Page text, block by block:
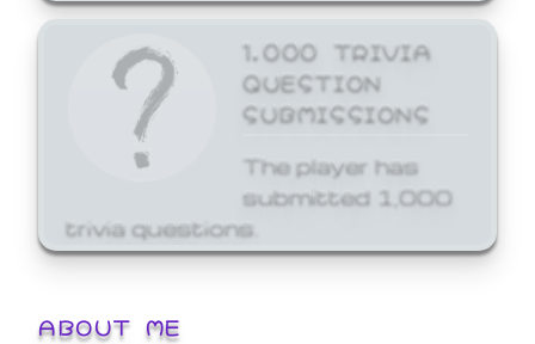
1,000 TRIVIA
QUESTION
SUBMISSIONS
The player has
submitted 1,000
trivia questions.
ABOUT ME